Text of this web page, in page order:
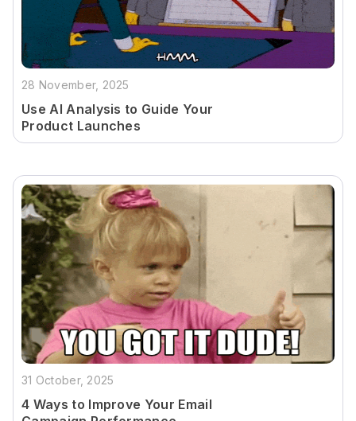
28 November, 2025
Use AI Analysis to Guide Your
Product Launches
31 October, 2025
4 Ways to Improve Your Email